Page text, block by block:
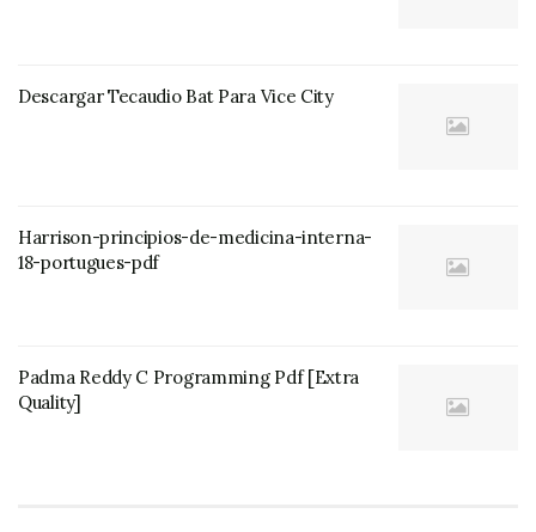
Descargar Tecaudio Bat Para Vice City
Harrison-principios-de-medicina-interna-
18-portugues-pdf
Padma Reddy C Programming Pdf [Extra
Quality]